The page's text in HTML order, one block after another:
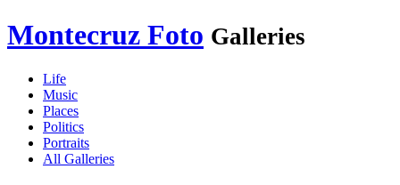
Montecruz Foto Galleries
Life
Music
Places
Politics
Portraits
All Galleries